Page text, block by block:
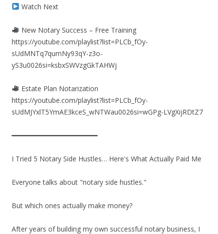
Watch Next
New Notary Success – Free Training
https://youtube.com/playlist?list=PLCb_fOy-
sUdMNTq7qumNy93qY-z3o-
yS3u0026si=ksbxSWVzgGkTAHWj
Estate Plan Notarization
https://youtube.com/playlist?list=PLCb_fOy-
sUdMJYxlT5YmAE3kceS_wNTWau0026si=wGPg-LVgXijRDtZ7
━━━━━━━━━━━━━━━━━━━━━━
I Tried 5 Notary Side Hustles… Here's What Actually Paid Me
Everyone talks about "notary side hustles."
But which ones actually make money?
After years of building my own successful notary business, I